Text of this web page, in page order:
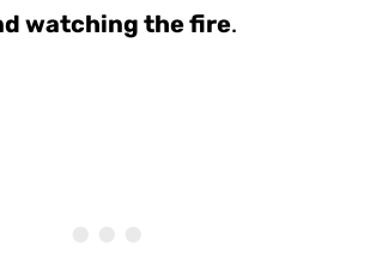
watching the fire.